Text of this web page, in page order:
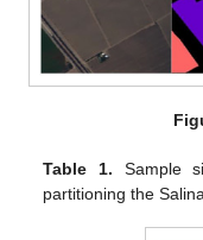
Table 1. Sample
partitioning the